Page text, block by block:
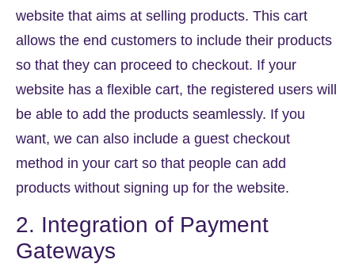
website that aims at selling products. This cart
allows the end customers to include their products
so that they can proceed to checkout. If your
website has a flexible cart, the registered users will
be able to add the products seamlessly. If you
want, we can also include a guest checkout
method in your cart so that people can add
products without signing up for the website.
2. Integration of Payment
Gateways